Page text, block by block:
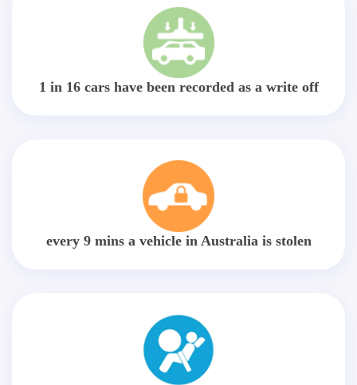
1 in 16 cars have been recorded as a write off
every 9 mins a vehicle in Australia is stolen